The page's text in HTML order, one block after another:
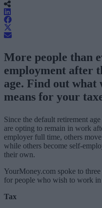
More people than
employment after
age. Find out
means for your
Since the default retirement
are opting to remain in work
employer full time, others
while others become self-
their own.
YourMoney.com spoke to
for people who wish to work in
Tax